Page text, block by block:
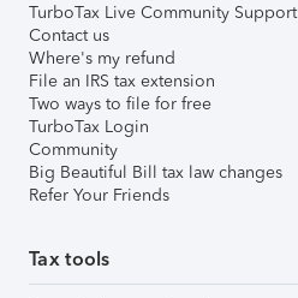
TurboTax Live Community Support
Contact us
Where's my refund
File an IRS tax extension
Two ways to file for free
TurboTax Login
Community
Big Beautiful Bill tax law changes
Refer Your Friends
Tax tools